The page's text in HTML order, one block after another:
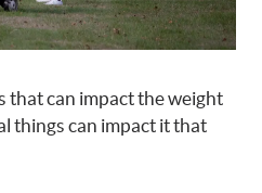
that can impact the weight
things can impact it that